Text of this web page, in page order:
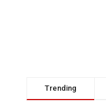
Trending